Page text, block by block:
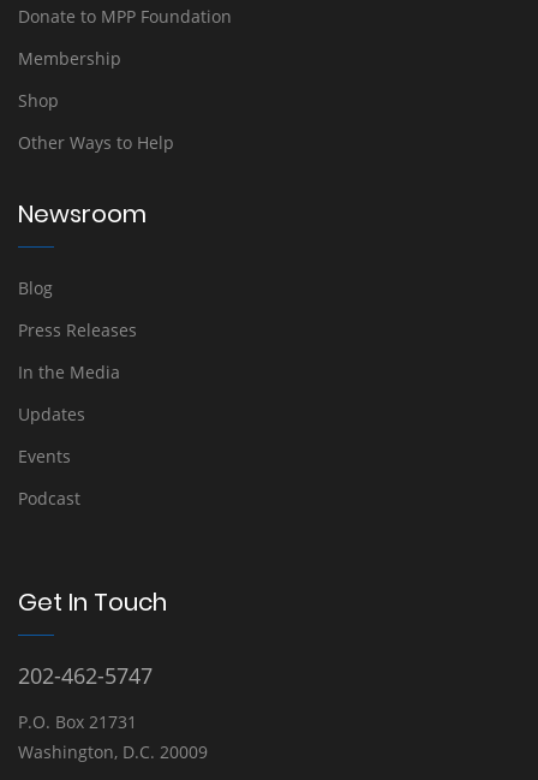
Donate to MPP Foundation
Membership
Shop
Other Ways to Help
Newsroom
Blog
Press Releases
In the Media
Updates
Events
Podcast
Get In Touch
202-462-5747
P.O. Box 21731
Washington, D.C. 20009